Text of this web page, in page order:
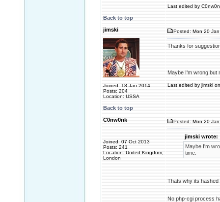
Last edited by
Back to top
jimski
Joined: 18 Jan 2014
Posts: 204
Location: USSA
Posted: Mon 20
Thanks for
Maybe I'm wrong but
Last edited by jimski
Back to top
C0nw0nk
Joined: 07 Oct 2013
Posts: 241
Location: United Kingdom,
London
Posted: Mon 20
jimski wrote:
Maybe I'm
time.
Thats why its
No php-cgi process